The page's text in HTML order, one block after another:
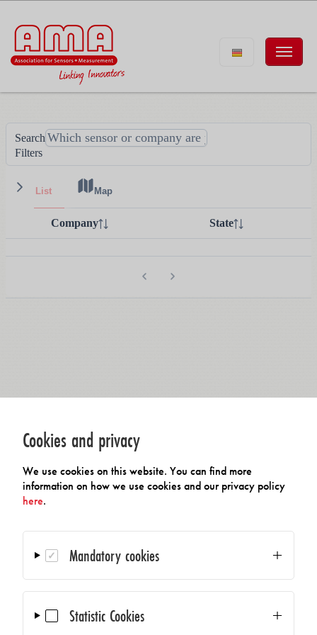
Cookies and privacy
We use cookies on this website. You can find more
information on how we use cookies and our privacy policy
here.
Mandatory cookies
Statistic Cookies